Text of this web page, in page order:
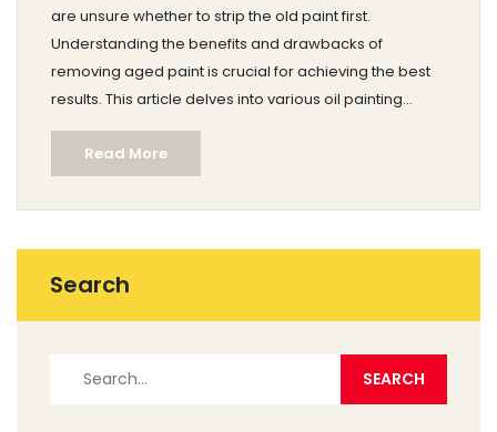
are unsure whether to strip the old paint first.
Understanding the benefits and drawbacks of
removing aged paint is crucial for achieving the best
results. This article delves into various oil painting
techniques, while also offering practical guidance for
preserving the original texture and quality of your
artwork. Discover key considerations for effective
repainting, ensuring your new layer stands out
Read More
Search